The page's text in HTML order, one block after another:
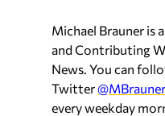
Michael Brauner is
and Contributing
News. You can
Twitter
every weekday